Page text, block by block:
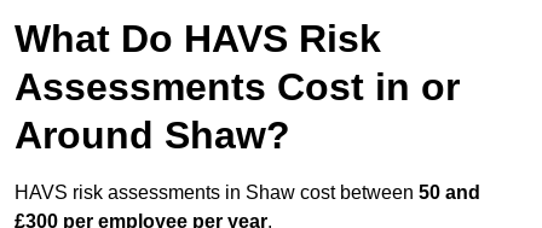
What Do HAVS Risk
Assessments Cost in or
Around Shaw?
HAVS risk assessments in Shaw cost between 50 and
£300 per employee per year.